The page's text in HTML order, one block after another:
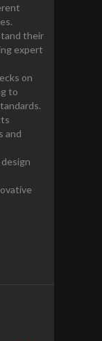
their
expert
on
to
and